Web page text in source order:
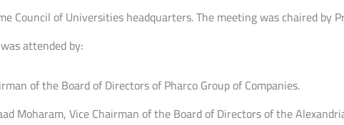
Council of Universities headquarters. The meeting was chaired by
attended by:
of the Board of Directors of Pharco Group of Companies.
Moharam, Vice Chairman of the Board of Directors of the